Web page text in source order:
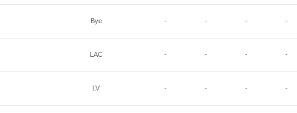
Bye - - - -
LAC - - - -
LV - - - -